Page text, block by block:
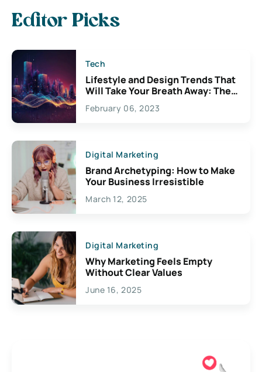
Editor Picks
Tech
Lifestyle and Design Trends That
Will Take Your Breath Away: The
Exciting Possibilities For
Creativity
February 06, 2023
Digital Marketing
Brand Archetyping: How to Make
Your Business Irresistible
March 12, 2025
Digital Marketing
Why Marketing Feels Empty
Without Clear Values
June 16, 2025